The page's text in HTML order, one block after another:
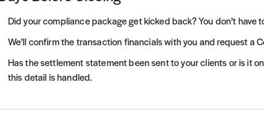
Did your compliance package get kicked back? You don’t have
We’ll confirm the transaction financials with you and request a
Has the settlement statement been sent to your clients or is it
this detail is handled.